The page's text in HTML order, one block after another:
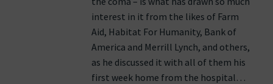
interest in it from the likes of Farm
Aid, Habitat For Humanity, Bank of
America and Merrill Lynch, and others,
as he discussed it with all of them his
first week home from the hospital…